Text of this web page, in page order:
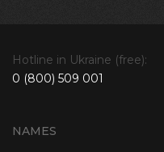
NAMES
Hotline in Ukraine (free):
0 (800) 509 001